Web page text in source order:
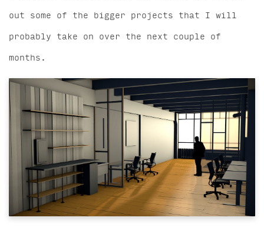
out some of the bigger projects that I will
probably take on over the next couple of
months.